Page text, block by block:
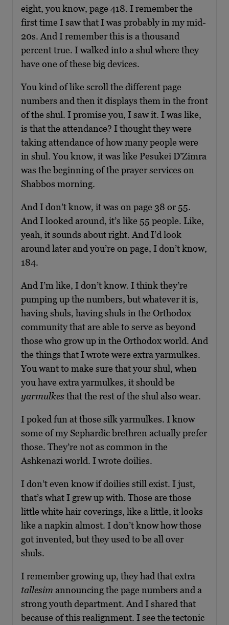
eight, you know, page 418. I remember the
first time I saw that I was probably in my mid-
20s. And I remember this is a thousand
percent true. I walked into a shul where they
have one of these big devices.
You kind of like scroll the different page
numbers and then it displays them in the front
of the shul. I promise you, I saw it. I was like,
is that the attendance? I thought they were
taking attendance of how many people were
in shul. You know, it was like Pesukei D’Zimra
was the beginning of the prayer services on
Shabbos morning.
And I don’t know, it was on page 38 or 55.
And I looked around, it’s like 55 people. Like,
yeah, it sounds about right. And I’d look
around later and you’re on page, I don’t know,
184.
And I’m like, I don’t know. I think they’re
pumping up the numbers, but whatever it is,
having shuls, having shuls in the Orthodox
community that are able to serve as beyond
those who grow up in the Orthodox world. And
the things that I wrote were extra yarmulkes.
You want to make sure that your shul, when
you have extra yarmulkes, it should be
yarmulkesthat the rest of the shul also wear.
I poked fun at those silk yarmulkes. I know
some of my Sephardic brethren actually prefer
those. They’re not as common in the
Ashkenazi world. I wrote doilies.
I don’t even know if doilies still exist. I just,
that’s what I grew up with. Those are those
little white hair coverings, like a little, it looks
like a napkin almost. I don’t know how those
got invented, but they used to be all over
shuls.
I remember growing up, they had that extra
tallesim announcing the page numbers and a
strong youth department. And I shared that
because of this realignment. I see the tectonic